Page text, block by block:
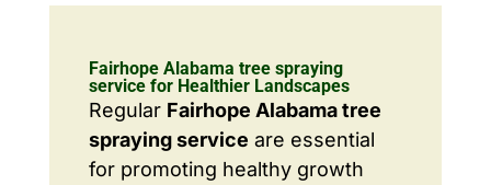
Fairhope Alabama tree spraying
service for Healthier Landscapes
Regular Fairhope Alabama tree
spraying service are essential
for promoting healthy growth